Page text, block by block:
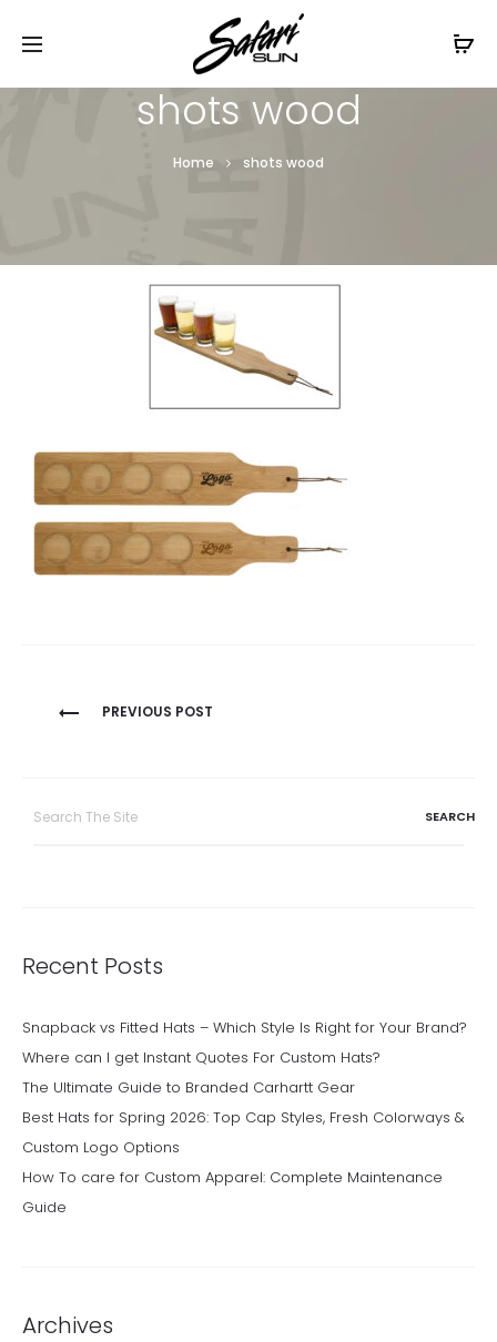
Free Shipping On Orders
shots wood
Home shots wood
Post
PREVIOUS POST
Recent Posts
Snapback vs Fitted Hats – Which Style Is Right for Your Brand?
Where can I get Instant Quotes For Custom Hats?
The Ultimate Guide to Branded Carhartt Gear
Best Hats for Spring 2026: Top Cap Styles, Fresh Colorways &
Custom Logo Options
How To care for Custom Apparel: Complete Maintenance
Guide
Archives